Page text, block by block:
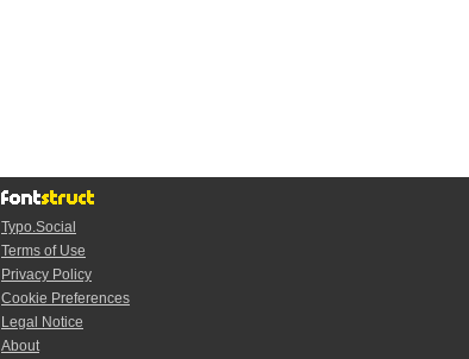
Typo.Social
Terms of Use
Privacy Policy
Cookie Preferences
Legal Notice
About